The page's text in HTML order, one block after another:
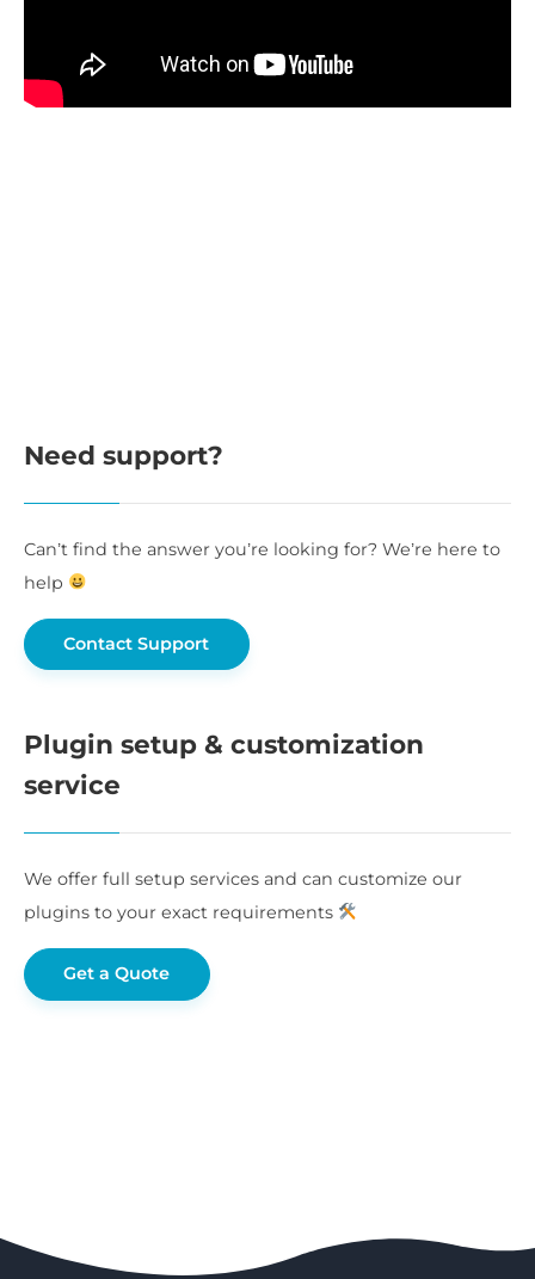
Need support?
Can’t find the answer you’re looking for? We’re here to
help
Contact Support
Plugin setup & customization
service
We offer full setup services and can customize our
plugins to your exact requirements
Get a Quote